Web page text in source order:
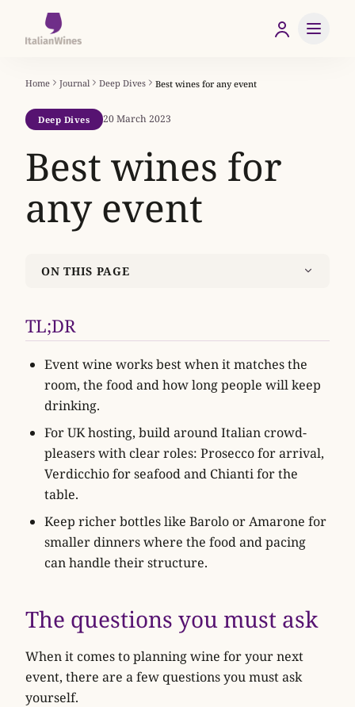
Home Journal Deep Dives Best wines for any event
Deep Dives 20 March 2023
Best wines for
any event
ON THIS PAGE
TL;DR
Event wine works best when it matches the
room, the food and how long people will keep
drinking.
For UK hosting, build around Italian crowd-
pleasers with clear roles: Prosecco for arrival,
Verdicchio for seafood and Chianti for the
table.
Keep richer bottles like Barolo or Amarone for
smaller dinners where the food and pacing
can handle their structure.
The questions you must ask
When it comes to planning wine for your next
event, there are a few questions you must ask
yourself.